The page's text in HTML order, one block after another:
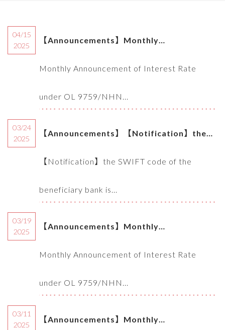
04/15
2025
【Announcements】Monthly
Announcement of Interest Rate under OL
9759/NHNN-TD of SBV (04.2025)
Monthly Announcement of Interest Rate
under OL 9759/NHN...
03/24
2025
【Announcements】【Notification】the
SWIFT code of the beneficiary bank is
needed for Global eBanking remittance
【Notification】the SWIFT code of the
beneficiary bank is...
03/19
2025
【Announcements】Monthly
Announcement of Interest Rate under OL
9759/NHNN-TD of SBV (03.2025)
Monthly Announcement of Interest Rate
under OL 9759/NHN...
03/11
2025
【Announcements】Monthly